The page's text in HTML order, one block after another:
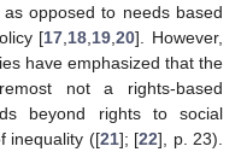
opposed to needs based
[17 18 19 ,20]. However,
have emphasized that the
not a rights-based
beyond rights to social
inequality ([21]; [22], p. 23).